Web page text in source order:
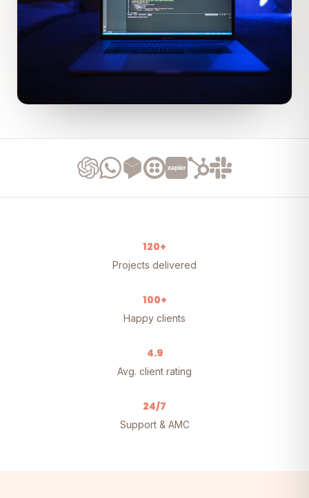
120+
Projects delivered
100+
Happy clients
4.9
Avg. client rating
24/7
Support & AMC